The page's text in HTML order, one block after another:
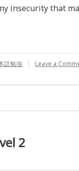
insecurity that
語勉強 Leave a
2